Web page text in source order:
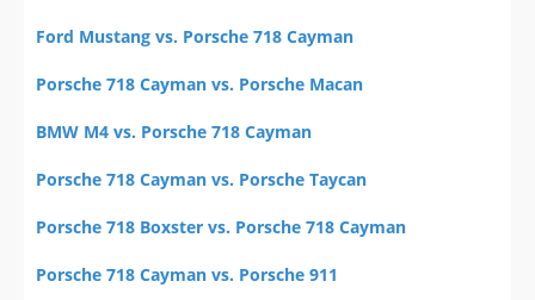
Ford Mustang vs. Porsche 718 Cayman
Porsche 718 Cayman vs. Porsche Macan
BMW M4 vs. Porsche 718 Cayman
Porsche 718 Cayman vs. Porsche Taycan
Porsche 718 Boxster vs. Porsche 718 Cayman
Porsche 718 Cayman vs. Porsche 911